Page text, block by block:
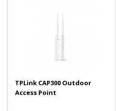
TPLink CAP300 Outdoor
Access Point